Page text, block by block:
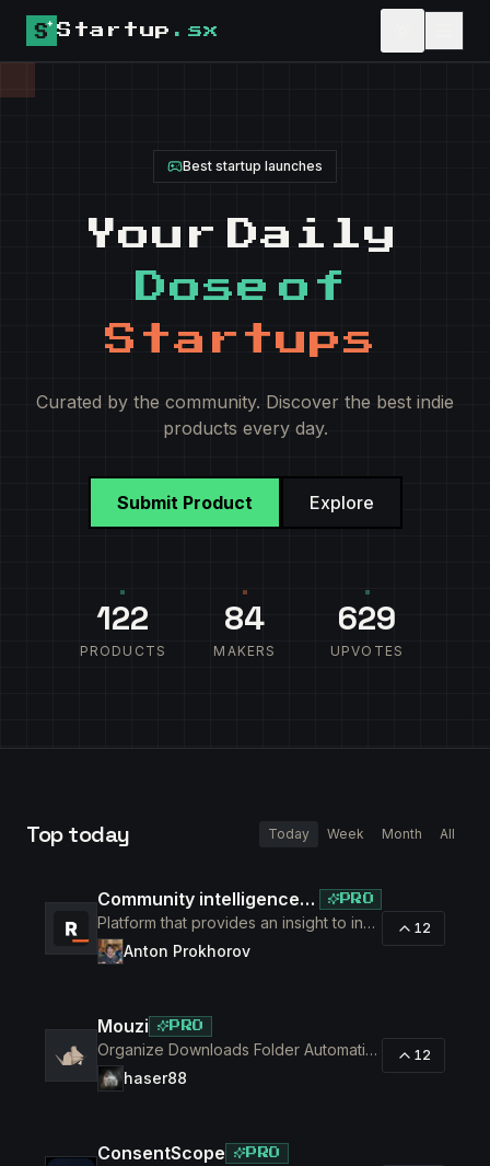
Startup .sx
Best startup launches
Your
Daily
Dose of
Startups
Curated by the community. Discover the best indie
products every day.
Submit Product Explore
122
PRODUCTS
84
MAKERS
629
UPVOTES
Toptoday Today Week Month All
Community intelligence. Know your members. Increase engagement PRO
Platform that provides an insight to increase engagement of your community
Anton Prokhorov
12
Mouzi PRO
Organize Downloads Folder Automatically
haser88
12
ConsentScope PRO